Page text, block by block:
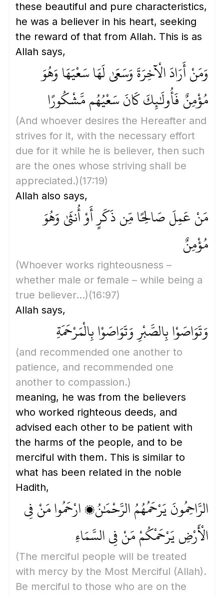
these beautiful and pure characteristics,
he was a believer in his heart, seeking
the reward of that from Allah. This is as
Allah says,
وَمَنْ أَرَادَ الْآخِرَةَ وَسَعَىٰ لَهَا سَعْيَهَا وَهُوَ
مُؤْمِنٌ فَأُولَٰئِكَ كَانَ سَعْيُهُم مَّشْكُورًا
(And whoever desires the Hereafter and
strives for it, with the necessary effort
due for it while he is believer, then such
are the ones whose striving shall be
appreciated.)(17:19)
Allah also says,
مَنْ عَمِلَ صَالِحًا مِّن ذَكَرٍ أَوْ أُنثَىٰ وَهُوَ
مُؤْمِنٌ
(Whoever works righteousness –
whether male or female – while being a
true believer...)(16:97)
Allah says,
وَتَوَاصَوْا بِالصَّبْرِ وَتَوَاصَوْا بِالْمَرْحَمَةِ
(and recommended one another to
patience, and recommended one
another to compassion.)
meaning, he was from the believers
who worked righteous deeds, and
advised each other to be patient with
the harms of the people, and to be
merciful with them. This is similar to
what has been related in the noble
Hadith,
الرَّاحِمُونَ يَرْحَمُهُمُ الرَّحْمَٰنُ، ارْحَمُوا مَنْ فِي
الْأَرْضِ يَرْحَمْكُمْ مَنْ فِي السَّمَاءِ
(The merciful people will be treated
with mercy by the Most Merciful (Allah).
Be merciful to those who are on the